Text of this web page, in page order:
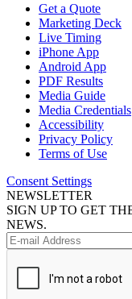
Get a Quote
Marketing Deck
Live Timing
iPhone App
Android App
PDF Results
Media Guide
Media Credentials
Accessibility
Privacy Policy
Terms of Use
Consent Settings
NEWSLETTER
SIGN UP TO GET
NEWS.